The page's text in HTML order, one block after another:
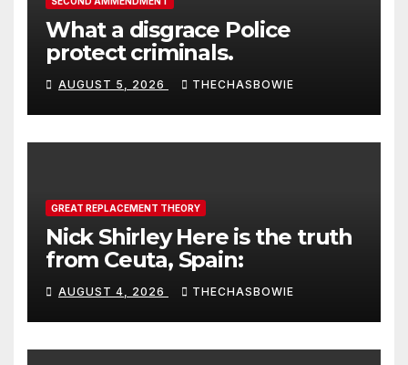
What a disgrace Police
protect criminals.
AUGUST 5, 2026 THECHASBOWIE
GREAT REPLACEMENT THEORY
Nick Shirley Here is the truth
from Ceuta, Spain:
AUGUST 4, 2026 THECHASBOWIE